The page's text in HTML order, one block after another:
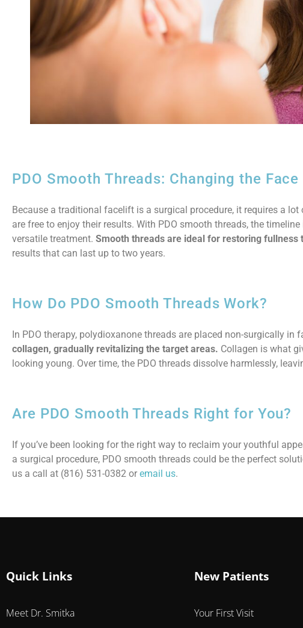
PDO Smooth Threads: Changing the
Because a traditional facelift is a surgical procedure, it requires a
are free to enjoy their results. With PDO smooth threads, the
versatile treatment. Smooth threads are ideal for restoring fullness
results that can last up to two years.
How Do PDO Smooth Threads Work?
In PDO therapy, polydioxanone threads are placed non-surgically in
collagen, gradually revitalizing the target areas. Collagen is what
looking young. Over time, the PDO threads dissolve harmlessly,
Are PDO Smooth Threads Right for You?
If you’ve been looking for the right way to reclaim your youthful
a surgical procedure, PDO smooth threads could be the perfect
us a call at (816) 531-0382 or email us.
Quick Links
Meet Dr. Smitka
New Patients
Your First Visit